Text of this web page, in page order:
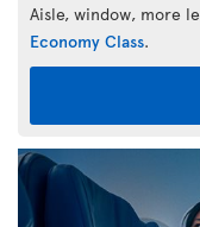
Aisle, window, more
Economy Class.